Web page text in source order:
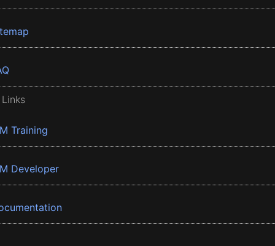
Training
Developer